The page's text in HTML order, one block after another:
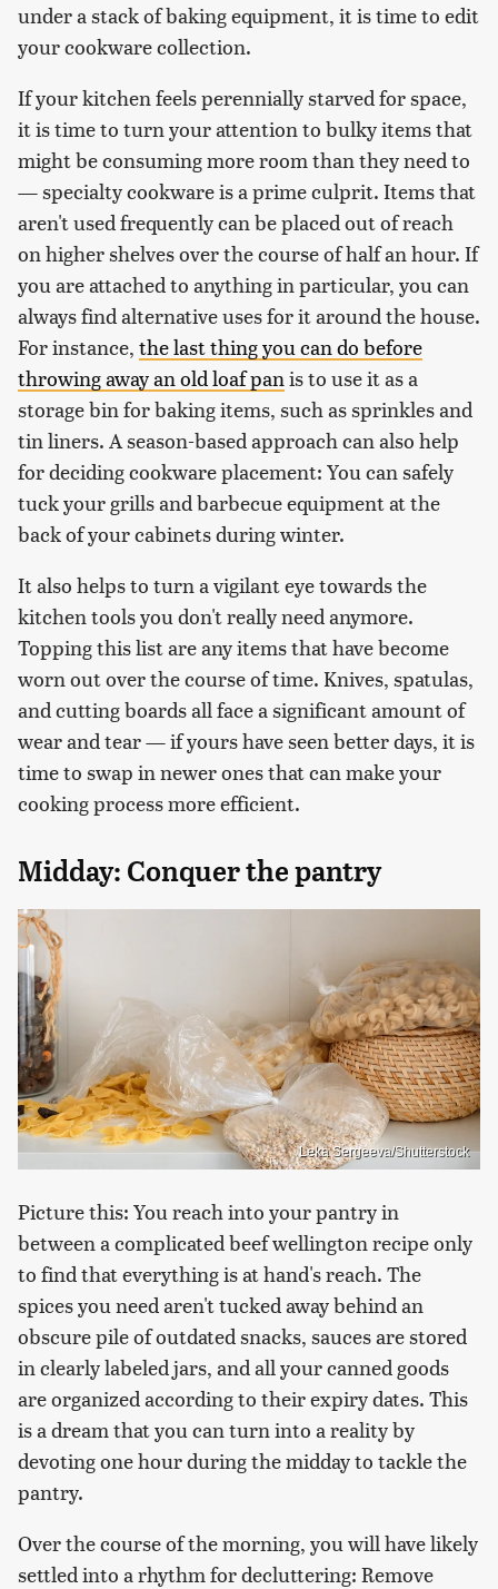
under a stack of baking equipment, it is time to edit
your cookware collection.
If your kitchen feels perennially starved for space,
it is time to turn your attention to bulky items that
might be consuming more room than they need to
— specialty cookware is a prime culprit. Items that
aren't used frequently can be placed out of reach
on higher shelves over the course of half an hour. If
you are attached to anything in particular, you can
always find alternative uses for it around the house.
For instance, the last thing you can do before
throwing away an old loaf panis to use it as a
storage bin for baking items, such as sprinkles and
tin liners. A season-based approach can also help
for deciding cookware placement: You can safely
tuck your grills and barbecue equipment at the
back of your cabinets during winter.
It also helps to turn a vigilant eye towards the
kitchen tools you don't really need anymore.
Topping this list are any items that have become
worn out over the course of time. Knives, spatulas,
and cutting boards all face a significant amount of
wear and tear — if yours have seen better days, it is
time to swap in newer ones that can make your
cooking process more efficient.
Midday: Conquer the pantry
Leka Sergeeva/Shutterstock
Picture this: You reach into your pantry in
between a complicated beef wellington recipe only
to find that everything is at hand's reach. The
spices you need aren't tucked away behind an
obscure pile of outdated snacks, sauces are stored
in clearly labeled jars, and all your canned goods
are organized according to their expiry dates. This
is a dream that you can turn into a reality by
devoting one hour during the midday to tackle the
pantry.
Over the course of the morning, you will have likely
settled into a rhythm for decluttering: Remove